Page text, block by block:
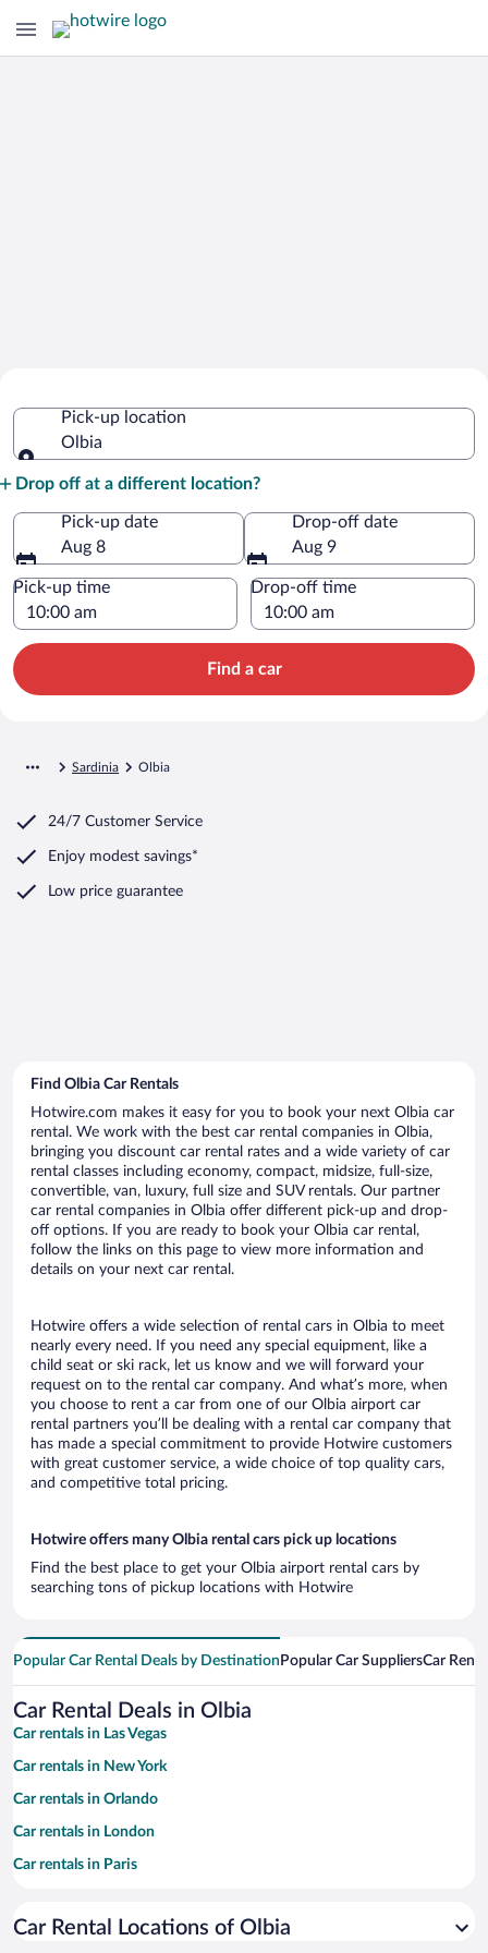
Pick-up location
Olbia
Drop off at a different location?
Pick-up date
Aug 8
Drop-off date
Aug 9
Pick-up time Drop-off time
Find a car
Sardinia Olbia
24/7 Customer Service
Enjoy modest savings*
Low price guarantee
Find Olbia Car Rentals
Hotwire.com makes it easy for you to book your next Olbia car
rental. We work with the best car rental companies in Olbia,
bringing you discount car rental rates and a wide variety of car
rental classes including economy, compact, midsize, full-size,
convertible, van, luxury, full size and SUV rentals. Our partner
car rental companies in Olbia offer different pick-up and drop-
off options. If you are ready to book your Olbia car rental,
follow the links on this page to view more information and
details on your next car rental.
Hotwire offers a wide selection of rental cars in Olbia to meet
nearly every need. If you need any special equipment, like a
child seat or ski rack, let us know and we will forward your
request on to the rental car company. And what’s more, when
you choose to rent a car from one of our Olbia airport car
rental partners you’ll be dealing with a rental car company that
has made a special commitment to provide Hotwire customers
with great customer service, a wide choice of top quality cars,
and competitive total pricing.
Hotwire offers many Olbia rental cars pick up locations
Find the best place to get your Olbia airport rental cars by
searching tons of pickup locations with Hotwire
Popular Car Rental Deals by Destination Popular Car SuppliersCar
Car Rental Deals in Olbia
Car rentals in Las Vegas
Car rentals in New York
Car rentals in Orlando
Car rentals in London
Car rentals in Paris
Car rentals in Miami
Car Rental Locations of Olbia